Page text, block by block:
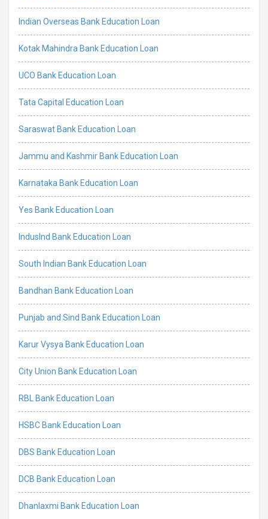
Indian Overseas Bank Education Loan
Kotak Mahindra Bank Education Loan
UCO Bank Education Loan
Tata Capital Education Loan
Saraswat Bank Education Loan
Jammu and Kashmir Bank Education Loan
Karnataka Bank Education Loan
Yes Bank Education Loan
IndusInd Bank Education Loan
South Indian Bank Education Loan
Bandhan Bank Education Loan
Punjab and Sind Bank Education Loan
Karur Vysya Bank Education Loan
City Union Bank Education Loan
RBL Bank Education Loan
HSBC Bank Education Loan
DBS Bank Education Loan
DCB Bank Education Loan
Dhanlaxmi Bank Education Loan